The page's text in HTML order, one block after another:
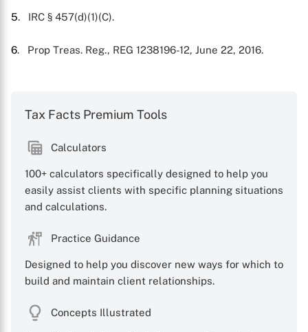
5. IRC § 457(d)(1)(C).
6. Prop Treas. Reg., REG 1238196-12, June 22, 2016.
Tax Facts Premium Tools
Calculators
100+ calculators specifically designed to help you
easily assist clients with specific planning situations
and calculations.
Practice Guidance
Designed to help you discover new ways for which to
build and maintain client relationships.
Concepts Illustrated